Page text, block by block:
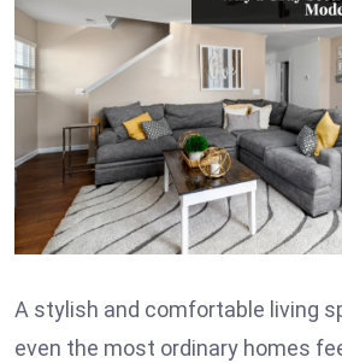
A stylish and comfortable living
even the most ordinary homes